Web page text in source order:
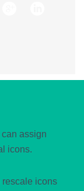
assign
icons.
rescale icons